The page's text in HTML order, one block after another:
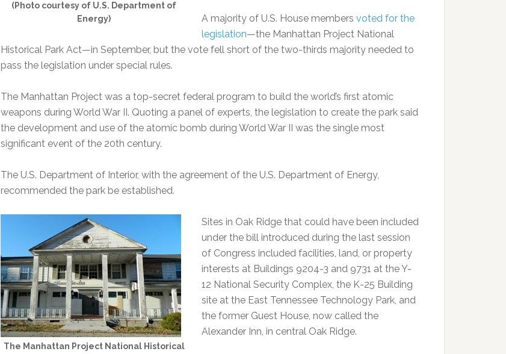
(Photo courtesy of U.S. Department of
Energy)
A majority of U.S. House members voted for the
legislation—the Manhattan Project National
Historical Park Act—in September, but the vote fell short of the two-thirds majority needed to
pass the legislation under special rules.
The Manhattan Project was a top-secret federal program to build the world’s first atomic
weapons during World War II. Quoting a panel of experts, the legislation to create the park said
the development and use of the atomic bomb during World War II was the single most
significant event of the 20th century.
The U.S. Department of Interior, with the agreement of the U.S. Department of Energy,
recommended the park be established.
The Manhattan Project National Historical
Sites in Oak Ridge that could have been included
under the bill introduced during the last session
of Congress included facilities, land, or property
interests at Buildings 9204-3 and 9731 at the Y-
12 National Security Complex, the K-25 Building
site at the East Tennessee Technology Park, and
the former Guest House, now called the
Alexander Inn, in central Oak Ridge.